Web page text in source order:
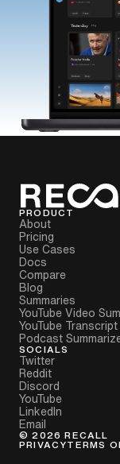
PRODUCT
About
Pricing
Use Cases
Docs
Compare
Blog
Summaries
YouTube Video
YouTube
Podcast
SOCIALS
Twitter
Reddit
Discord
YouTube
LinkedIn
Email
©2026 RECALL
PRIVACYTERMS